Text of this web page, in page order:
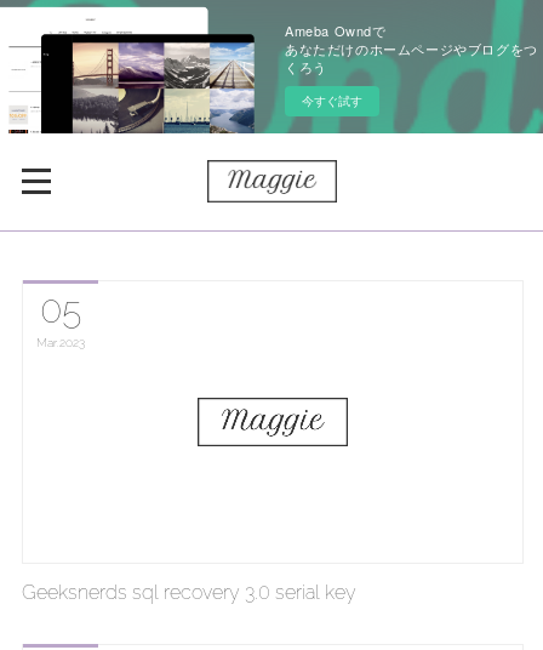
Ameba Owndで
あなただけのホームページやブログをつ
くろう
今すぐ試す
Geeksnerds sql recovery 3.0 serial key
05
Mar 2023